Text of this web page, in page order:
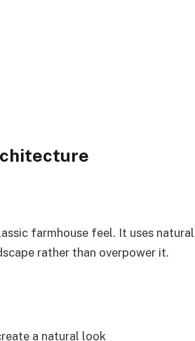
farmhouse feel. It uses
rather than overpower it.
a natural look